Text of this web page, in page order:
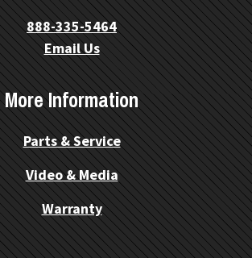
888-335-5464
Email Us
More Information
Parts & Service
Video & Media
Warranty